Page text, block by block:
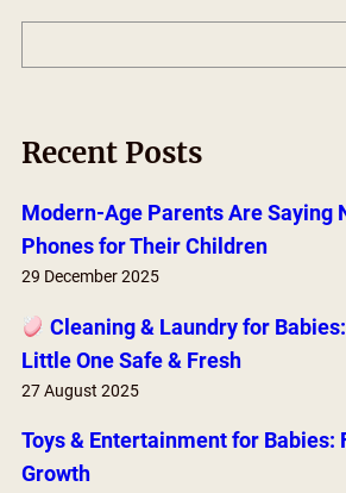
e
r
c
h
Recent Posts
Modern-Age Parents Are Saying
Phones for Their Children
29 December 2025
Cleaning & Laundry for
Little One Safe & Fresh
27 August 2025
Toys & Entertainment for Babies:
Growth